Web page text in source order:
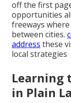
off the first
opportunities
freeways
between cities.
address these
local strategies
Learning
in Plain